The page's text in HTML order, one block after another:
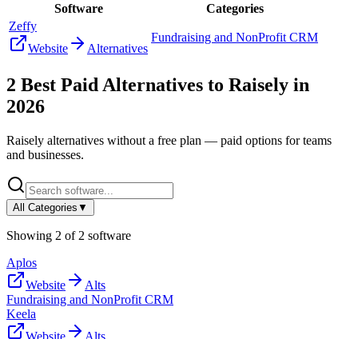
Software
Categories
Zeffy
Website
Alternatives
Fundraising and NonProfit CRM
2 Best Paid Alternatives to Raisely in
2026
Raisely alternatives without a free plan — paid options for teams
and businesses.
All Categories ▼
Showing 2 of 2 software
Aplos
Website
Alts
Fundraising and NonProfit CRM
Keela
Website
Alts